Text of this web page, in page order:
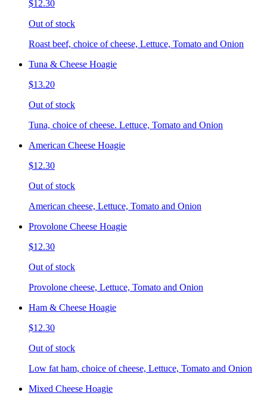
$12.30
Out of stock
Roast beef, choice of cheese, Lettuce, Tomato and Onion
Tuna & Cheese Hoagie
$13.20
Out of stock
Tuna, choice of cheese. Lettuce, Tomato and Onion
American Cheese Hoagie
$12.30
Out of stock
American cheese, Lettuce, Tomato and Onion
Provolone Cheese Hoagie
$12.30
Out of stock
Provolone cheese, Lettuce, Tomato and Onion
Ham & Cheese Hoagie
$12.30
Out of stock
Low fat ham, choice of cheese, Lettuce, Tomato and Onion
Mixed Cheese Hoagie